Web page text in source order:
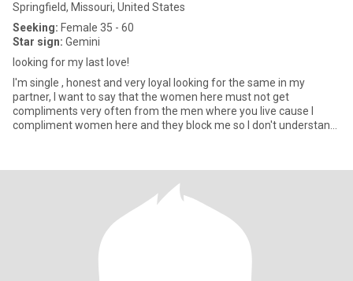
Springfield, Missouri, United States
Seeking: Female 35 - 60
Star sign: Gemini
looking for my last love!
I'm single , honest and very loyal looking for the same in my
partner, I want to say that the women here must not get
compliments very often from the men where you live cause I
compliment women here and they block me so I don't understand